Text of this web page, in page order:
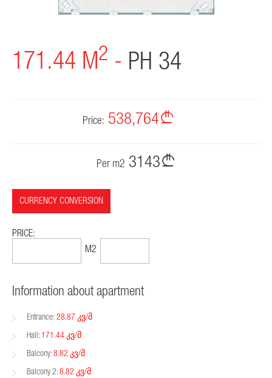
171.44 M2 - PH 34
Price: 538,764
Per m2 3143
CURRENCY CONVERSION
PRICE:
M2
Information about apartment
Entrance: 28.87 კვ/მ
Hall: 171.44 კვ/მ
Balcony:8.82 კვ/მ
Balcony 2:8.82 კვ/მ